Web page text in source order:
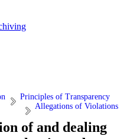
Principles of Transparency
Allegations of Violations
of and dealing